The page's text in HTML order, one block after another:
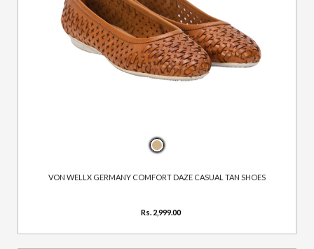
VON WELLX GERMANY COMFORT DAZE CASUAL TAN SHOES
Rs. 2,999.00